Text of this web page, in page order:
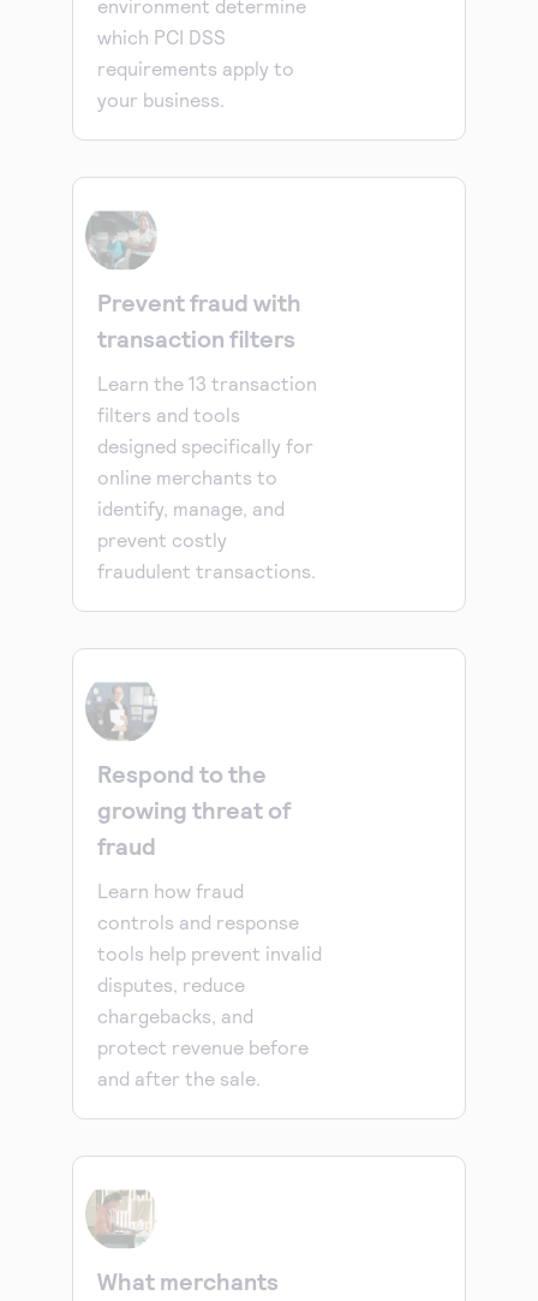
environment determine
which PCI DSS
requirements apply to
your business.
Prevent fraud with
transaction filters
Learn the 13 transaction
filters and tools
designed specifically for
online merchants to
identify, manage, and
prevent costly
fraudulent transactions.
Respond to the
growing threat of
fraud
Learn how fraud
controls and response
tools help prevent invalid
disputes, reduce
chargebacks, and
protect revenue before
and after the sale.
What merchants